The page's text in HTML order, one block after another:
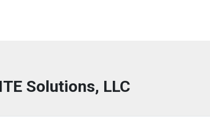
Solutions, LLC